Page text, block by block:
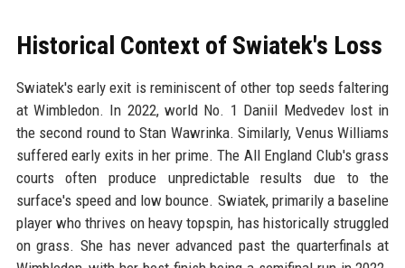
Historical Context of Swiatek's Loss
Swiatek's early exit is reminiscent of other top seeds faltering
at Wimbledon. In 2022, world No. 1 Daniil Medvedev lost in
the second round to Stan Wawrinka. Similarly, Venus Williams
suffered early exits in her prime. The All England Club's grass
courts often produce unpredictable results due to the
surface's speed and low bounce. Swiatek, primarily a baseline
player who thrives on heavy topspin, has historically struggled
on grass. She has never advanced past the quarterfinals at